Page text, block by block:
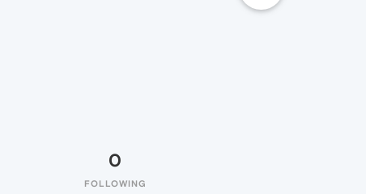
0
FOLLOWING